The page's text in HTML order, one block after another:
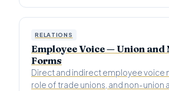
RELATIONS
Employee Voice — Union and
Forms
Direct and indirect employee voice
role of trade unions, and non-union